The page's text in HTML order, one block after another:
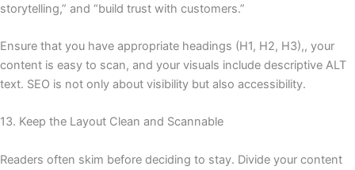
storytelling,” and “build trust with customers.”
Ensure that you have appropriate headings (H1, H2, H3),, your
content is easy to scan, and your visuals include descriptive ALT
text. SEO is not only about visibility but also accessibility.
13. Keep the Layout Clean and Scannable
Readers often skim before deciding to stay. Divide your content